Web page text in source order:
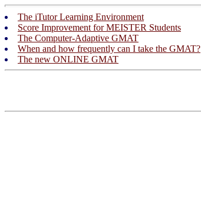
The iTutor Learning Environment
Score Improvement for MEISTER Students
The Computer-Adaptive GMAT
When and how frequently can I take the GMAT?
The new ONLINE GMAT